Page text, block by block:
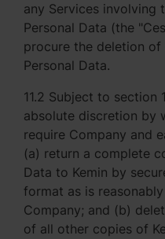
any Services involving
Personal Data (the
procure the deletion of
Personal Data.
11.2 Subject to section
absolute discretion by
require Company and
(a) return a complete
Data to Kemin by
format as is
Company; and (b)
of all other copies of